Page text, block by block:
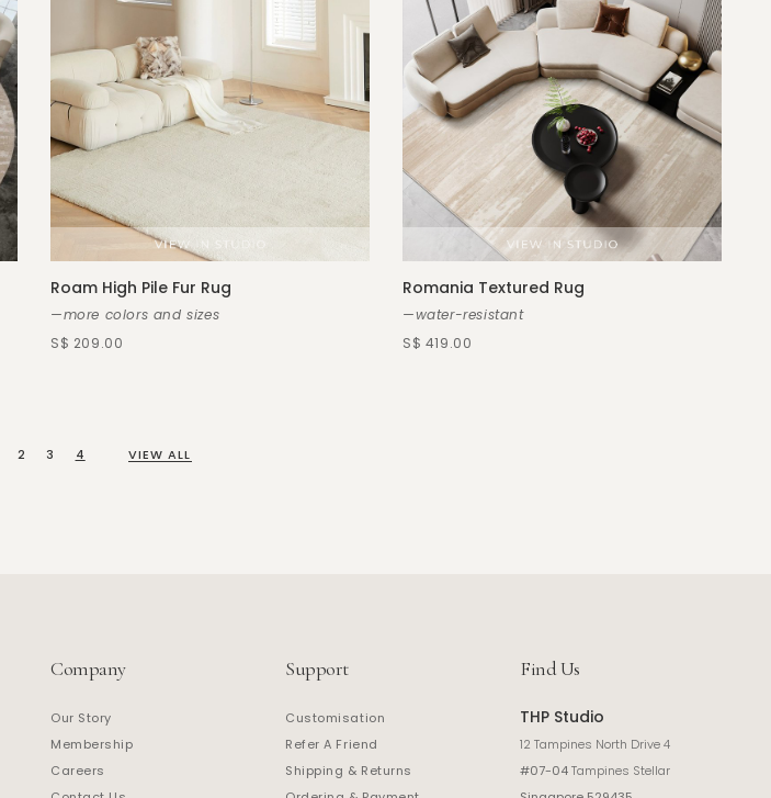
Roam High Pile Fur Rug
—more colors and sizes
S$ 209.00
Romania Textured Rug
—water-resistant
S$ 419.00
2 3 4 VIEW ALL
Company
Our Story
Membership
Careers
Support
Customisation
Refer A Friend
Shipping & Returns
Find Us
THP Studio
12 Tampines North Drive 4
#07-04Tampines Stellar